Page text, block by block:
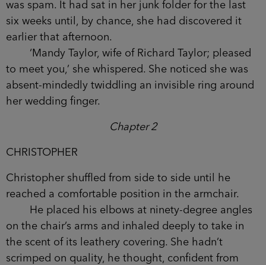
was spam. It had sat in her junk folder for the last
six weeks until, by chance, she had discovered it
earlier that afternoon.
‘Mandy Taylor, wife of Richard Taylor; pleased
to meet you,’ she whispered. She noticed she was
absent-mindedly twiddling an invisible ring around
her wedding finger.
Chapter 2
CHRISTOPHER
Christopher shuffled from side to side until he
reached a comfortable position in the armchair.
He placed his elbows at ninety-degree angles
on the chair’s arms and inhaled deeply to take in
the scent of its leathery covering. She hadn’t
scrimped on quality, he thought, confident from